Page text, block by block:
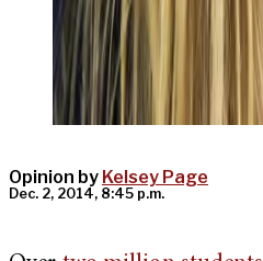
Opinion by Kelsey Page
Dec. 2, 2014, 8:45 p.m.